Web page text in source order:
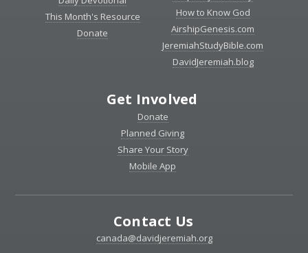
This Month's Resource
Donate
How to Know God
AirshipGenesis.com
JeremiahStudyBible.com
DavidJeremiah.blog
Get Involved
Donate
Planned Giving
Share Your Story
Mobile App
Contact Us
canada@davidjeremiah.org